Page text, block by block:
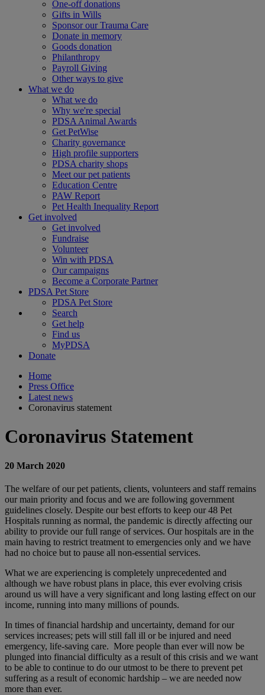
One-off donations
Gifts in Wills
Sponsor our Trauma Care
Donate in memory
Goods donation
Philanthropy
Payroll Giving
Other ways to give
What we do
What we do
Why we're special
PDSA Animal Awards
Get PetWise
Charity governance
High profile supporters
PDSA charity shops
Meet our pet patients
Education Centre
PAW Report
Pet Health Inequality Report
Get involved
Get involved
Fundraise
Volunteer
Win with PDSA
Our campaigns
Become a Corporate Partner
PDSA Pet Store
PDSA Pet Store
Search
Get help
Find us
MyPDSA
Donate
Home
Press Office
Latest news
Coronavirus statement
Coronavirus Statement
20 March 2020
The welfare of our pet patients, clients, volunteers and staff remains
our main priority and focus and we are following government
guidelines closely. Despite our best efforts to keep our 48 Pet
Hospitals running as normal, the pandemic is directly affecting our
ability to provide our full range of services. Our hospitals are in the
main having to restrict treatment to emergencies only and we have
had no choice but to pause all non-essential services.
What we are experiencing is completely unprecedented and
although we have robust plans in place, this ever evolving crisis
around us will have a very significant and long lasting effect on our
income, running into many millions of pounds.
In times of financial hardship and uncertainty, demand for our
services increases; pets will still fall ill or be injured and need
emergency, life-saving care. More people than ever will now be
plunged into financial difficulty as a result of this crisis and we want
to be able to continue to do our utmost to be there to prevent pet
suffering as a result of economic hardship – we are needed now
more than ever.